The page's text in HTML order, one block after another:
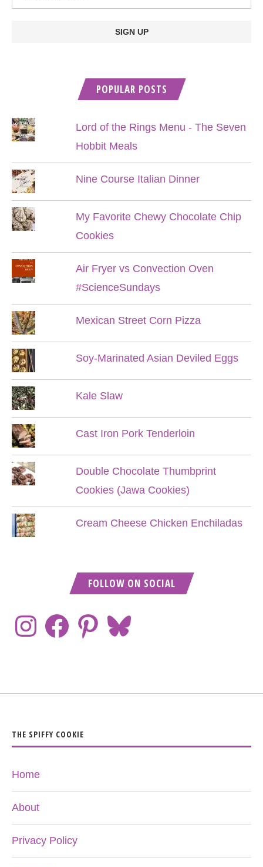
POPULAR POSTS
Lord of the Rings Menu - The Seven
Hobbit Meals
Nine Course Italian Dinner
My Favorite Chewy Chocolate Chip
Cookies
Air Fryer vs Convection Oven
#ScienceSundays
Mexican Street Corn Pizza
Soy-Marinated Asian Deviled Eggs
Kale Slaw
Cast Iron Pork Tenderloin
Double Chocolate Thumbprint
Cookies (Jawa Cookies)
Cream Cheese Chicken Enchiladas
FOLLOW ON SOCIAL
THE SPIFFY COOKIE
Home
About
Privacy Policy